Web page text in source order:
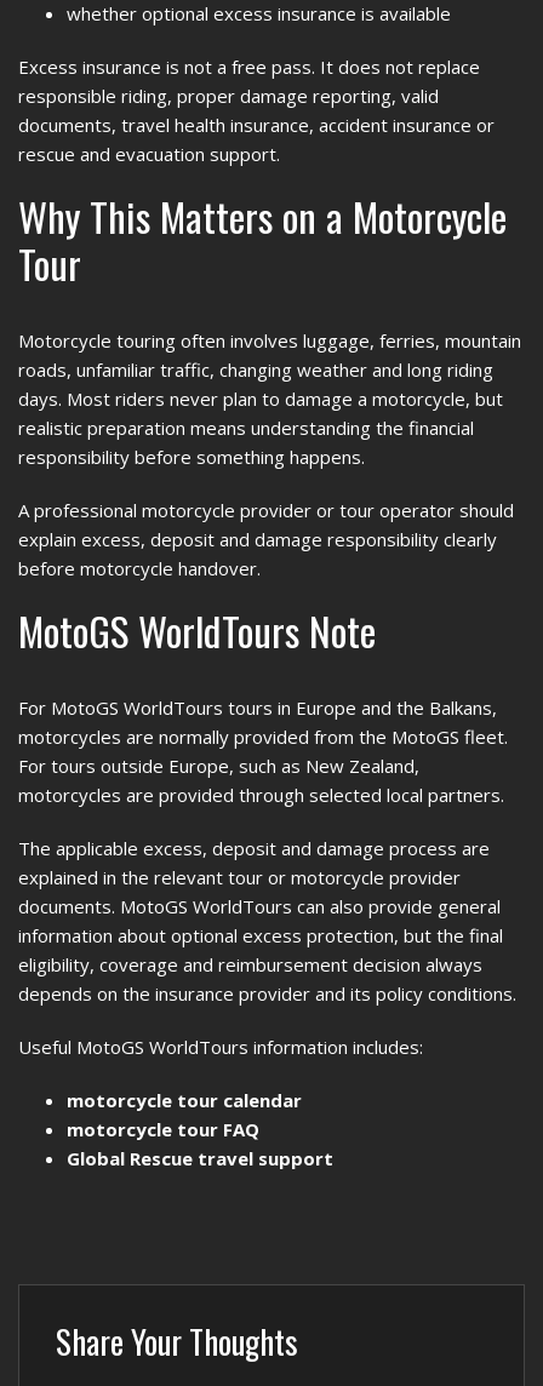
whether optional excess insurance is available
Excess insurance is not a free pass. It does not replace
responsible riding, proper damage reporting, valid
documents, travel health insurance, accident insurance or
rescue and evacuation support.
Why This Matters on a Motorcycle
Tour
Motorcycle touring often involves luggage, ferries, mountain
roads, unfamiliar traffic, changing weather and long riding
days. Most riders never plan to damage a motorcycle, but
realistic preparation means understanding the financial
responsibility before something happens.
A professional motorcycle provider or tour operator should
explain excess, deposit and damage responsibility clearly
before motorcycle handover.
MotoGS WorldTours Note
For MotoGS WorldTours tours in Europe and the Balkans,
motorcycles are normally provided from the MotoGS fleet.
For tours outside Europe, such as New Zealand,
motorcycles are provided through selected local partners.
The applicable excess, deposit and damage process are
explained in the relevant tour or motorcycle provider
documents. MotoGS WorldTours can also provide general
information about optional excess protection, but the final
eligibility, coverage and reimbursement decision always
depends on the insurance provider and its policy conditions.
Useful MotoGS WorldTours information includes:
motorcycle tour calendar
motorcycle tour FAQ
Global Rescue travel support
Share Your Thoughts